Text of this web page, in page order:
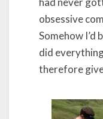
obsessive
Somehow I’d
did
therefore